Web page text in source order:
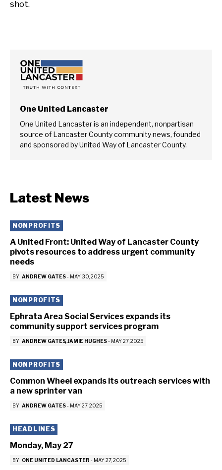
shot.
One United Lancaster
One United Lancaster is an independent, nonpartisan
source of Lancaster County community news, founded
and sponsored by United Way of Lancaster County.
Latest News
NONPROFITS
A United Front: United Way of Lancaster County
pivots resources to address urgent community
needs
BY ANDREW GATES- MAY 30, 2025
NONPROFITS
Ephrata Area Social Services expands its
community support services program
BY ANDREW GATES JAMIE HUGHES- MAY 27, 2025
NONPROFITS
Common Wheel expands its outreach services with
a new sprinter van
BY ANDREW GATES- MAY 27, 2025
HEADLINES
Monday, May 27
BY ONE UNITED LANCASTER - MAY 27, 2025